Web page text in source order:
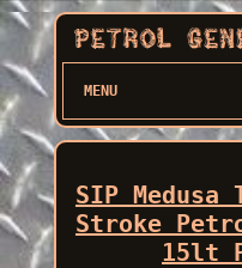
MENU
SIP Medusa
Stroke
15lt